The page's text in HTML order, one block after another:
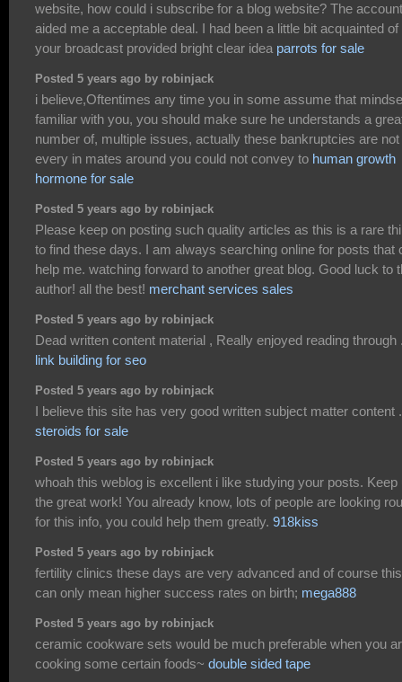
website, how could i subscribe for a blog website? The account
aided me a acceptable deal. I had been a little bit acquainted of
your broadcast provided bright clear idea parrots for sale
Posted 5 years ago by robinjack
i believe,Oftentimes any time you in some assume that
familiar with you, you should make sure he understands a
number of, multiple issues, actually these bankruptcies are not
every in mates around you could not convey to human growth
hormone for sale
Posted 5 years ago by robinjack
Please keep on posting such quality articles as this is a rare
to find these days. I am always searching online for posts that
help me. watching forward to another great blog. Good luck to
author! all the best! merchant services sales
Posted 5 years ago by robinjack
Dead written content material , Really enjoyed reading through
link building for seo
Posted 5 years ago by robinjack
I believe this site has very good written subject matter content .
steroids for sale
Posted 5 years ago by robinjack
whoah this weblog is excellent i like studying your posts. Keep
the great work! You already know, lots of people are looking
for this info, you could help them greatly. 918kiss
Posted 5 years ago by robinjack
fertility clinics these days are very advanced and of course this
can only mean higher success rates on birth; mega888
Posted 5 years ago by robinjack
ceramic cookware sets would be much preferable when you
cooking some certain foods~ double sided tape